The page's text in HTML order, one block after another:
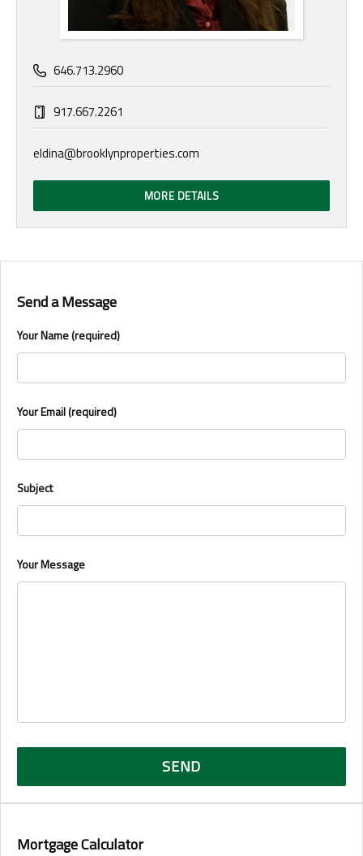
646.713.2960
917.667.2261
eldina@brooklynproperties.com
MORE DETAILS
Send a Message
Your Name (required)
Your Email (required)
Subject
Your Message
Mortgage Calculator